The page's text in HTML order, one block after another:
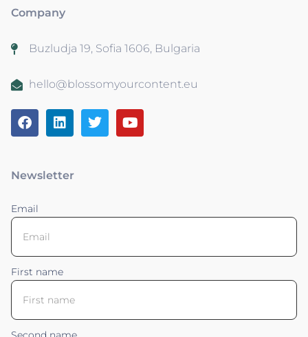
Company
Buzludja 19, Sofia 1606, Bulgaria
hello@blossomyourcontent.eu
Newsletter
Email
First name